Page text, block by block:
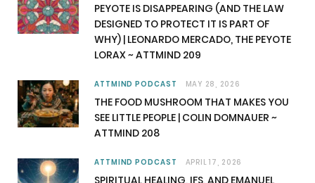
o
t
)
r
e
PEYOTE IS DISAPPEARING (AND THE LAW
DESIGNED TO PROTECT IT IS PART OF
WHY) | LEONARDO MERCADO, THE PEYOTE
LORAX ~ ATTMIND 209
ATTMIND PODCAST MAY 28, 2026
THE FOOD MUSHROOM THAT MAKES YOU
SEE LITTLE PEOPLE | COLIN DOMNAUER ~
ATTMIND 208
ATTMIND PODCAST APRIL 17, 2026
SPIRITUAL HEALING, IFS, AND EMANUEL